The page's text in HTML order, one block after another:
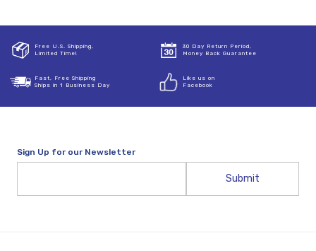
Free U.S. Shipping,
Limited Time!
30 Day Return Period,
Money Back Guarantee
Fast, Free Shipping
Ships in 1 Business Day
Like us on
Facebook
Sign Up for our Newsletter